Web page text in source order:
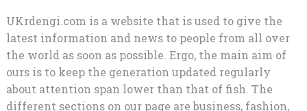
UKrdengi.com is a website that is used to give the
latest information and news to people from all over
the world as soon as possible. Ergo, the main aim of
ours is to keep the generation updated regularly
about attention span lower than that of fish. The
different sections on our page are business, fashion,